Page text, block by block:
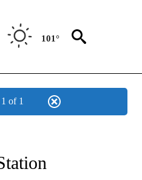
101°
1 of 1